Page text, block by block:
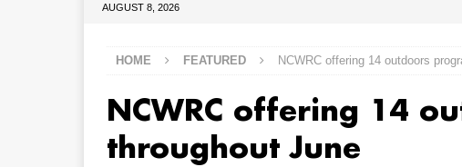
AUGUST 8, 2026
HOME FEATURED NCWRC offering 14 outdoors
NCWRC offering 14
throughout June